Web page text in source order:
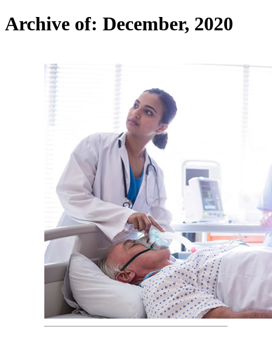
Archive of: December, 2020